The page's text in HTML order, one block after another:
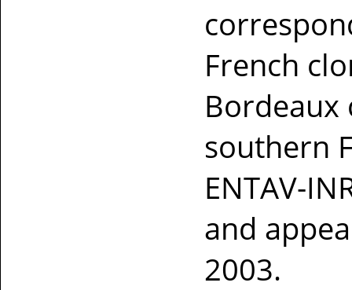
French
southern
ENTAV-
and
2003.